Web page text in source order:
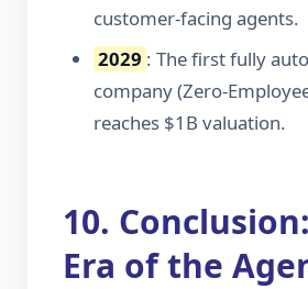
customer-facing agents.
2029 : The first fully
company (Zero-
reaches $1B valuation.
10.
Era of the